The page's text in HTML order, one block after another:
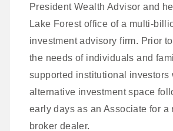
President Wealth Advisor and
Lake Forest office of a multi-
investment advisory firm. Prior
the needs of individuals and
supported institutional investors
alternative investment space
early days as an Associate for a
broker dealer.